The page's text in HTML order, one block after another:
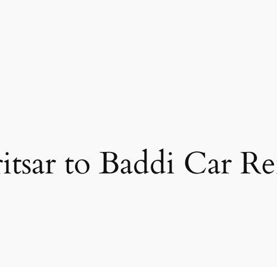
to Baddi Car